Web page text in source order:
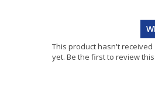
This product hasn't
yet. Be the first to review